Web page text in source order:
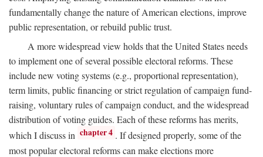
fundamentally change the nature of American elections, improve
public representation, or rebuild public trust.
A more widespread view holds that the United States needs
to implement one of several possible electoral reforms. These
include new voting systems (e.g., proportional representation),
term limits, public financing or strict regulation of campaign fund-
raising, voluntary rules of campaign conduct, and the widespread
distribution of voting guides. Each of these reforms has merits,
which I discuss in chapter 4 . If designed properly, some of the
most popular electoral reforms can make elections more